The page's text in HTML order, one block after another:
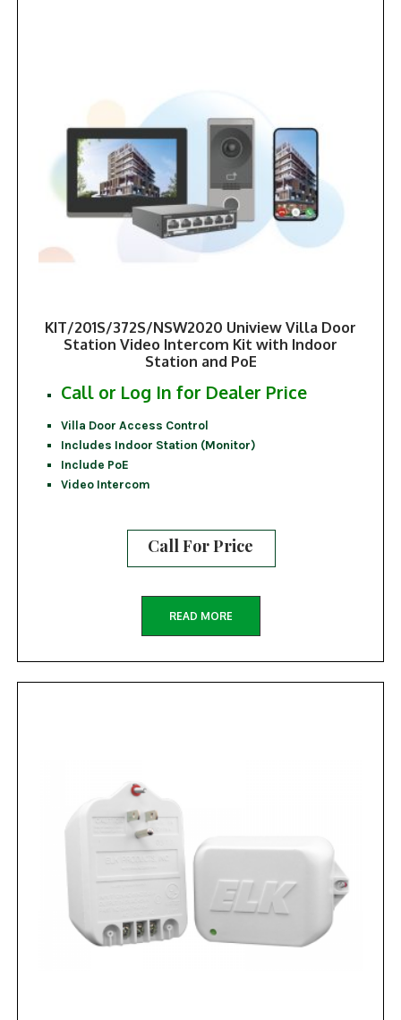
KIT/201S/372S/NSW2020 Uniview Villa Door
Station Video Intercom Kit with Indoor
Station and PoE
Call or Log In for Dealer Price
Villa Door Access Control
Includes Indoor Station (Monitor)
Include PoE
Video Intercom
Call For Price
READ MORE